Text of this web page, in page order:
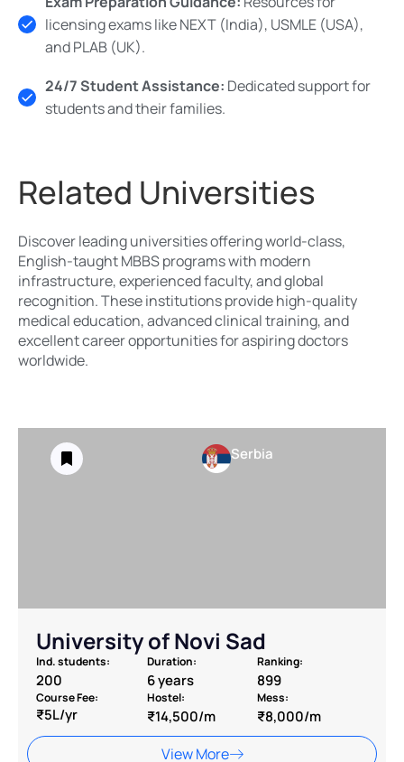
licensing exams like NEXT (India), USMLE (USA),
and PLAB (UK).
24/7 Student Assistance: Dedicated support for
students and their families.
Related Universities
Discover leading universities offering world-class,
English-taught MBBS programs with modern
infrastructure, experienced faculty, and global
recognition. These institutions provide high-quality
medical education, advanced clinical training, and
excellent career opportunities for aspiring doctors
worldwide.
Serbia
University of Novi Sad
Ind. students:
200
Duration:
6 years
Ranking:
899
Course Fee:
₹5L/yr
Hostel:
₹14,500/m
Mess:
₹8,000/m
View More